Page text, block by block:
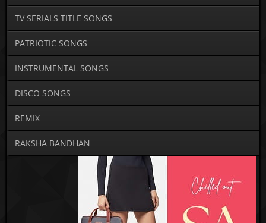
TV SERIALS TITLE SONGS
PATRIOTIC SONGS
INSTRUMENTAL SONGS
DISCO SONGS
REMIX
RAKSHA BANDHAN